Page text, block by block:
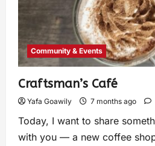
Community & Events
Craftsman’s Café
Yafa Goawily 7 months ago
Today, I want to share
with you — a new coffee